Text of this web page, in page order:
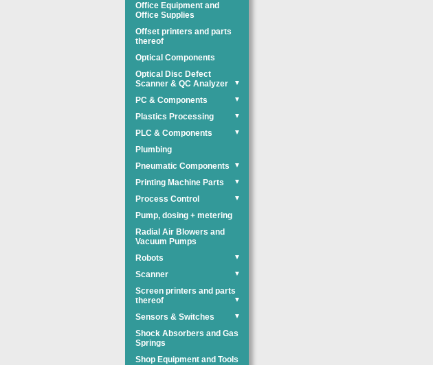
Office Equipment and
Office Supplies
Offset printers and parts
thereof
Optical Components
Optical Disc Defect
Scanner & QC Analyzer
▼
PC & Components ▼
Plastics Processing ▼
PLC & Components ▼
Plumbing
Pneumatic Components
▼
Printing Machine Parts ▼
Process Control ▼
Pump, dosing + metering
Radial Air Blowers and
Vacuum Pumps
Robots
▼
Scanner ▼
Screen printers and parts
thereof
▼
Sensors & Switches ▼
Shock Absorbers and Gas
Springs
Shop Equipment and Tools